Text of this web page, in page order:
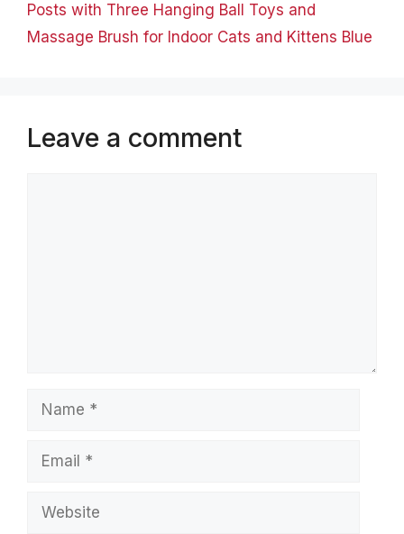
Posts with Three Hanging Ball Toys and
Massage Brush for Indoor Cats and Kittens Blue
Leave a comment
Name
Email
Website